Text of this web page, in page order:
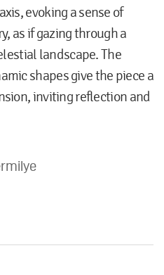
evoking a sense of
as if gazing through a
landscape. The
shapes give the piece a
inviting reflection and